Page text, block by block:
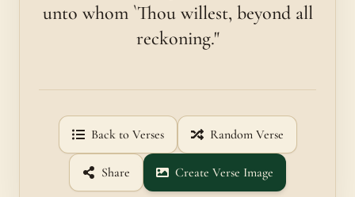
unto whom `Thou willest, beyond all
reckoning."
Back to Verses Random Verse
Share Create Verse Image